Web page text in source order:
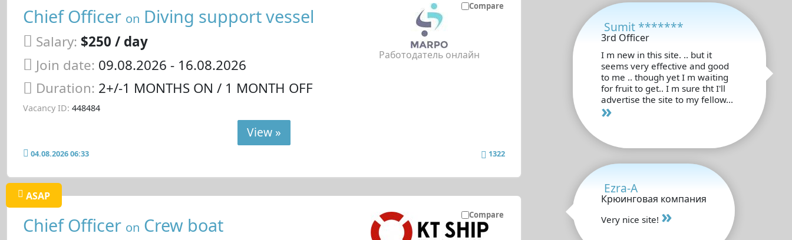
Compare
Chief Officer on Diving support vessel
Salary: $250 / day
Join date: 09.08.2026 - 16.08.2026
Duration: 2+/-1 MONTHS ON / 1 MONTH OFF
Vacancy ID: 448484
Работодатель онлайн
View »
04.08.2026 06:33 1322
Compare
ASAP
Chief Officer on Crew boat
Sumit *******
3rd Officer
I m new in this site. .. but it
seems very effective and good
to me .. though yet I m waiting
for fruit to get.. I m sure tht I'll
advertise the site to my fellow...
»
Ezra-A
Крюинговая компания
Very nice site! »